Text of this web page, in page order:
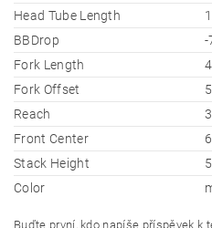
Head Tube Length
BBDrop
-
Fork Length
Fork Offset
Reach
Front Center
Stack Height
Color
Buďte první, kdo napíše příspěvek k